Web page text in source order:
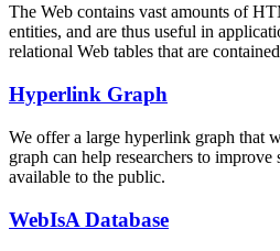
The Web contains vast amounts of
entities, and are thus useful in
relational Web tables that are
Hyperlink Graph
We offer a large hyperlink graph that
graph can help researchers to
available to the public.
WebIsA Database